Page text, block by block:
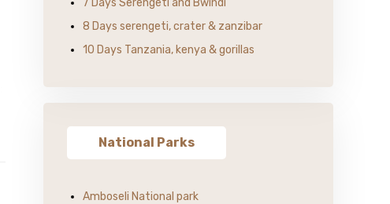
7 Days Serengeti and Bwindi
8 Days serengeti, crater & zanzibar
10 Days Tanzania, kenya & gorillas
National Parks
Amboseli National park